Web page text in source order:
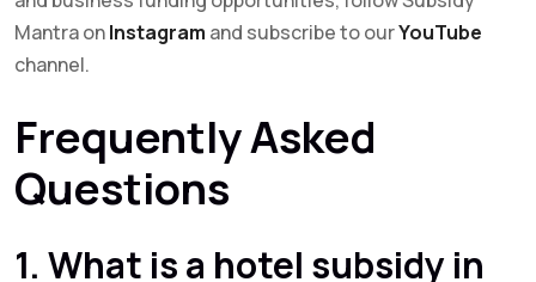
Mantra onInstagram and subscribe to ourYouTube
channel.
Frequently Asked
Questions
1. What is a hotel subsidy in